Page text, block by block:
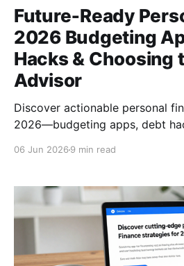
Future‑Ready
2026 Budgeting
Hacks & Choosing
Advisor
Discover actionable personal
2026—budgeting apps, debt
06 Jun 2026 9 min read